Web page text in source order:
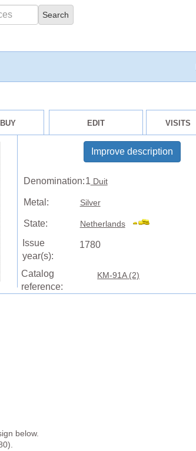
EDIT VISITS
Improve description
Denomination:1 Duit
Metal: Silver
State: Netherlands
Issue
year(s):
1780
Catalog
reference:
KM-91A (2)
below.